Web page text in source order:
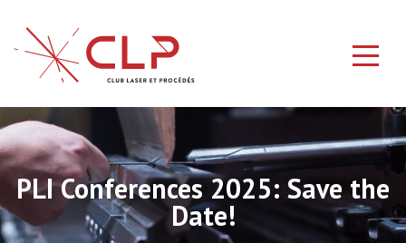
PLI Conferences 2025: Save the
Date!